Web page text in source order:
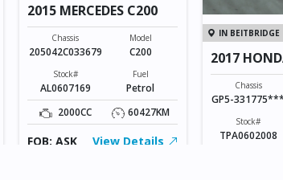
2015 MERCEDES C200
Chassis
205042C033679
Model
C200
Stock#
AL0607169
Fuel
Petrol
2000CC
60427KM
FOB: ASK View Details
IN BEITBRIDGE
2017
Chassis
GP5-331775***
Stock#
TPA0602008